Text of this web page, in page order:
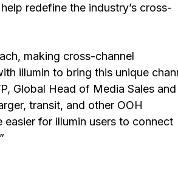
redefine the industry’s cross-
making cross-channel
illumin to bring this unique
Global Head of Media Sales and
transit, and other OOH
for illumin users to connect